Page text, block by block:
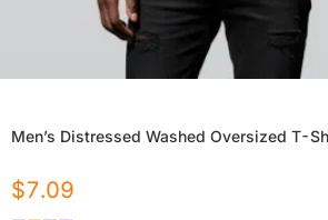
Men’s Distressed Washed Oversized T-
$7.09